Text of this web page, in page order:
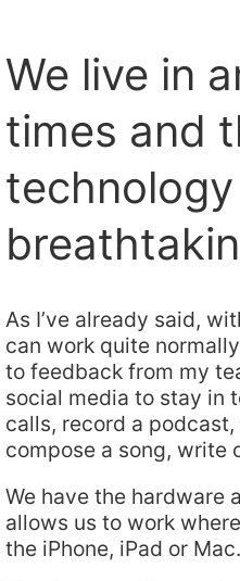
We live in
times and
As I’ve already said,
can work quite
to feedback from my
social media to stay in
calls, record a
compose a song, write
We have the hardware
allows us to work
the iPhone, iPad or Mac.